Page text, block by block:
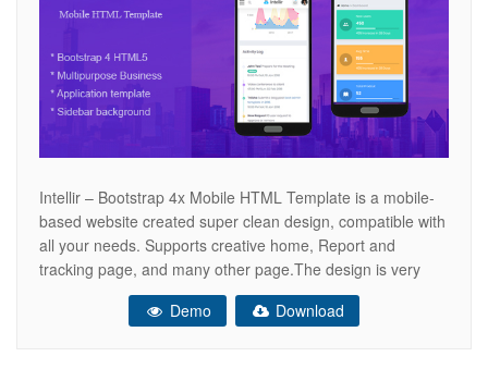
Intellir – Bootstrap 4x Mobile HTML Template is a mobile-
based website created super clean design, compatible with
all your needs. Supports creative home, Report and
tracking page, and many other page.The design is very
elegant and modern, and also very easy to customize
.Gardener template has beautiful and unique design that
Demo Download